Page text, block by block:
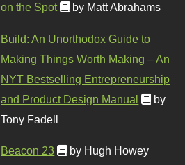
on the Spot
by Matt Abrahams
Build: An Unorthodox Guide to
Making Things Worth Making – An
NYT Bestselling Entrepreneurship
and Product Design Manual
by
Tony Fadell
Beacon 23 by Hugh Howey